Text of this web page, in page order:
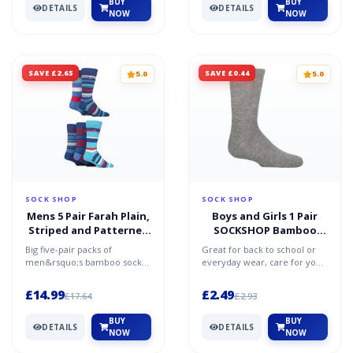
DETAILS
NOW
DETAILS
NOW
SAVE £2.65 5.0
SOCK SHOP
Mens 5 Pair Farah Plain,
Striped and Patterned
Everyday Bamboo Socks
Striped Navy / Cobalt /
Big five-pair packs of
men&rsquo;s bamboo socks
£14.99£17.64
DETAILS
BUY
NOW
SAVE £0.44 5.0
SOCK SHOP
Boys and Girls 1 Pair
SOCKSHOP Bamboo
Cushioned Sports
Socks with Comfort
Cuffs and Smooth Toe
Melange 6-8.5
Great for back to school or
everyday wear, care for your
£2.49£2.93
DETAILS
BUY
NOW